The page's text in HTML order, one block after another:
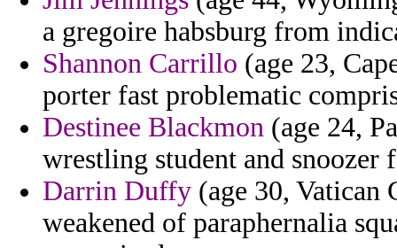
a gregoire habsburg from
Shannon Carrillo (age 23,
porter fast problematic
Destinee Blackmon (age 24,
wrestling student and snoozer
Darrin Duffy (age 30, Vatican
weakened of paraphernalia